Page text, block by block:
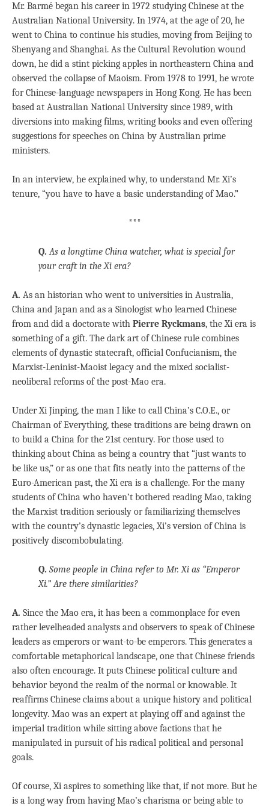
Mr. Barmé began his career in 1972 studying Chinese at the
Australian National University. In 1974, at the age of 20, he
went to China to continue his studies, moving from Beijing to
Shenyang and Shanghai. As the Cultural Revolution wound
down, he did a stint picking apples in northeastern China and
observed the collapse of Maoism. From 1978 to 1991, he wrote
for Chinese-language newspapers in Hong Kong. He has been
based at Australian National University since 1989, with
diversions into making films, writing books and even offering
suggestions for speeches on China by Australian prime
ministers.
In an interview, he explained why, to understand Mr. Xi’s
tenure, “you have to have a basic understanding of Mao.”
***
Q. As a longtime China watcher, what is special for
your craft in the Xi era?
A. As an historian who went to universities in Australia,
China and Japan and as a Sinologist who learned Chinese
from and did a doctorate with Pierre Ryckmans, the Xi era is
something of a gift. The dark art of Chinese rule combines
elements of dynastic statecraft, official Confucianism, the
Marxist-Leninist-Maoist legacy and the mixed socialist-
neoliberal reforms of the post-Mao era.
Under Xi Jinping, the man I like to call China’s C.O.E., or
Chairman of Everything, these traditions are being drawn on
to build a China for the 21st century. For those used to
thinking about China as being a country that “just wants to
be like us,” or as one that fits neatly into the patterns of the
Euro-American past, the Xi era is a challenge. For the many
students of China who haven’t bothered reading Mao, taking
the Marxist tradition seriously or familiarizing themselves
with the country’s dynastic legacies, Xi’s version of China is
positively discombobulating.
Q. Some people in China refer to Mr. Xi as “Emperor
Xi.” Are there similarities?
A. Since the Mao era, it has been a commonplace for even
rather levelheaded analysts and observers to speak of Chinese
leaders as emperors or want-to-be emperors. This generates a
comfortable metaphorical landscape, one that Chinese friends
also often encourage. It puts Chinese political culture and
behavior beyond the realm of the normal or knowable. It
reaffirms Chinese claims about a unique history and political
longevity. Mao was an expert at playing off and against the
imperial tradition while sitting above factions that he
manipulated in pursuit of his radical political and personal
goals.
Of course, Xi aspires to something like that, if not more. But he
is a long way from having Mao’s charisma or being able to